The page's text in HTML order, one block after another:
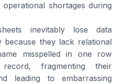
shortages during
inevitably lose data
because they lack relational
misspelled in one row
fragmenting their
leading to embarrassing